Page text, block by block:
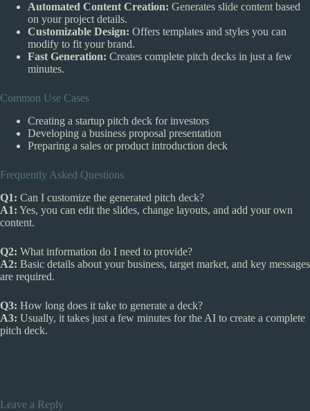
Automated Content Creation: Generates slide content based
on your project details.
Customizable Design: Offers templates and styles you can
modify to fit your brand.
Fast Generation: Creates complete pitch decks in just a few
minutes.
Common Use Cases
Creating a startup pitch deck for investors
Developing a business proposal presentation
Preparing a sales or product introduction deck
Frequently Asked Questions
Q1: Can I customize the generated pitch deck?
A1: Yes, you can edit the slides, change layouts, and add your own
content.
Q2: What information do I need to provide?
A2: Basic details about your business, target market, and key messages
are required.
Q3: How long does it take to generate a deck?
A3: Usually, it takes just a few minutes for the AI to create a complete
pitch deck.
Leave a Reply